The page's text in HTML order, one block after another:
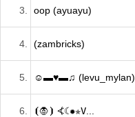
3. oop (ayuayu)
4. (zambricks)
5. ☺▬♥▬♫ (levu_mylan)
6. ⦗🧛⦘ ⦓☾✹✯𝚅...